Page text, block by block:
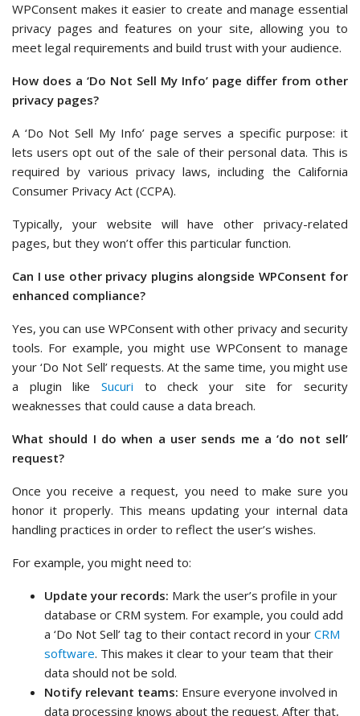
WPConsent makes it easier to create and manage essential
privacy pages and features on your site, allowing you to
meet legal requirements and build trust with your audience.
How does a ‘Do Not Sell My Info’ page differ from other
privacy pages?
A ‘Do Not Sell My Info’ page serves a specific purpose: it
lets users opt out of the sale of their personal data. This is
required by various privacy laws, including the California
Consumer Privacy Act (CCPA).
Typically, your website will have other privacy-related
pages, but they won’t offer this particular function.
Can I use other privacy plugins alongside WPConsent for
enhanced compliance?
Yes, you can use WPConsent with other privacy and security
tools. For example, you might use WPConsent to manage
your ‘Do Not Sell’ requests. At the same time, you might use
a plugin like Sucuri to check your site for security
weaknesses that could cause a data breach.
What should I do when a user sends me a ‘do not sell’
request?
Once you receive a request, you need to make sure you
honor it properly. This means updating your internal data
handling practices in order to reflect the user’s wishes.
For example, you might need to:
Update your records: Mark the user’s profile in your
database or CRM system. For example, you could add
a ‘Do Not Sell’ tag to their contact record in your CRM
software. This makes it clear to your team that their
data should not be sold.
Notify relevant teams: Ensure everyone involved in
data processing knows about the request. After that,